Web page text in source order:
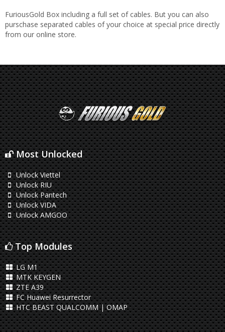
FuriousGold Box including a full set of cables. But you can also
purschase separated cables of your choice at special price directly
from our online store.
Most Unlocked
Unlock Viettel
Unlock RIU
Unlock Pantech
Unlock VIDA
Unlock AMGOO
Top Modules
LG M1
MTK KEYGEN
ZTE A39
FC Huawei Resurrector
HTC BEAST QUALCOMM | OMAP